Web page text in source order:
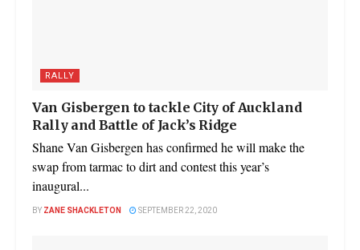
RALLY
Van Gisbergen to tackle City of Auckland
Rally and Battle of Jack’s Ridge
Shane Van Gisbergen has confirmed he will make the
swap from tarmac to dirt and contest this year’s
inaugural...
BY ZANE SHACKLETON SEPTEMBER 22, 2020